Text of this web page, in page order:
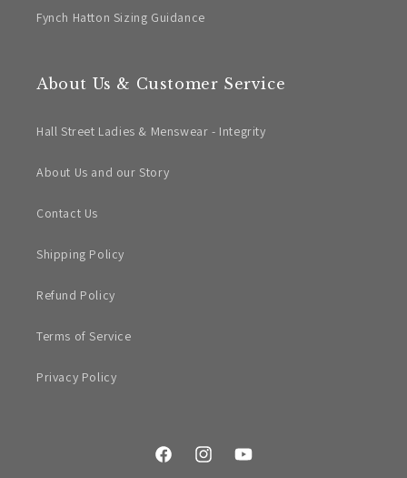
Fynch Hatton Sizing Guidance
About Us & Customer Service
Hall Street Ladies & Menswear - Integrity
About Us and our Story
Contact Us
Shipping Policy
Refund Policy
Terms of Service
Privacy Policy
FacebookInstagramYouTube